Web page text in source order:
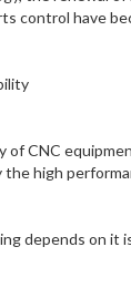
control have
of CNC
the high
depends on it